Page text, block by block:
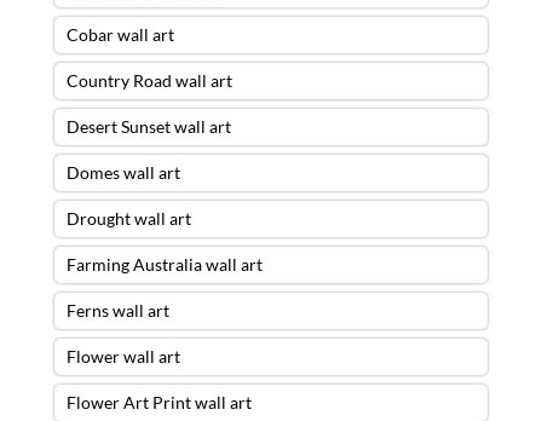
Cobar wall art
Country Road wall art
Desert Sunset wall art
Domes wall art
Drought wall art
Farming Australia wall art
Ferns wall art
Flower wall art
Flower Art Print wall art